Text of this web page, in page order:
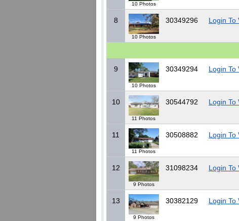
10 Photos
8
10 Photos
30349296 Login To
9
10 Photos
30349294 Login To
10
11 Photos
30544792 Login To
11
11 Photos
30508882 Login To
12
9 Photos
31098234 Login To
13
9 Photos
30382129 Login To